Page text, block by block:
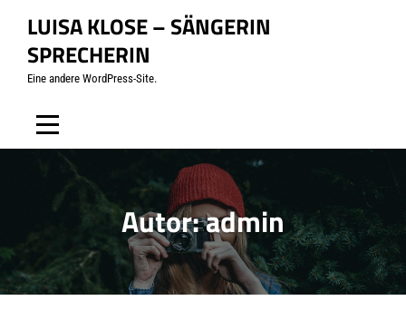
content
LUISA KLOSE – SÄNGERIN
SPRECHERIN
Eine andere WordPress-Site.
Autor:admin